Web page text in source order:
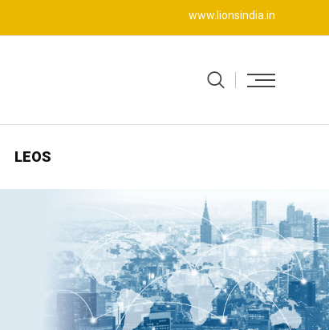
www.lionsindia.in
LEOS